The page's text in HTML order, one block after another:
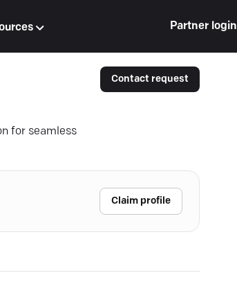
Partner login
for seamless
Contact request
Claim profile